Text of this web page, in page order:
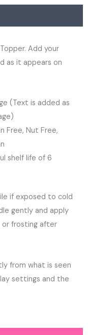
Add your
as it appears on
(Text is added as
Free, Nut Free,
shelf life of 6
if exposed to cold
gently and apply
frosting after
from what is seen
settings and the